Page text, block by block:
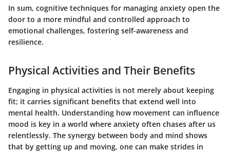
In sum, cognitive techniques for managing anxiety open the
door to a more mindful and controlled approach to
emotional challenges, fostering self-awareness and
resilience.
Physical Activities and Their Benefits
Engaging in physical activities is not merely about keeping
fit; it carries significant benefits that extend well into
mental health. Understanding how movement can influence
mood is key in a world where anxiety often chases after us
relentlessly. The synergy between body and mind shows
that by getting up and moving, one can make strides in